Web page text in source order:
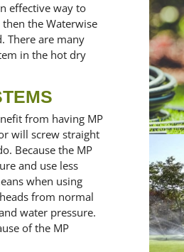
effective way to
the Waterwise
There are many
in the hot dry
from having MP
will screw straight
Because the MP
and use less
when using
from normal
water pressure.
of the MP